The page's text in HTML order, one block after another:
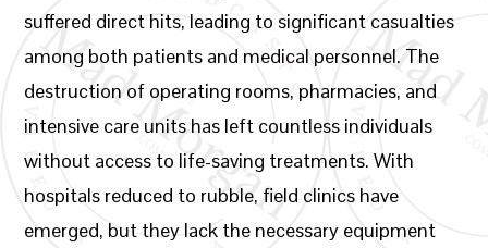
suffered direct hits, leading to significant casualties
among both patients and medical personnel. The
destruction of operating rooms, pharmacies, and
intensive care units has left countless individuals
without access to life-saving treatments. With
hospitals reduced to rubble, field clinics have
emerged, but they lack the necessary equipment